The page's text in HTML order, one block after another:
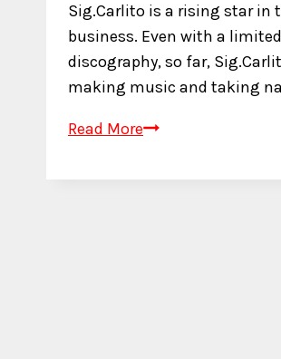
Sig.Carlito is a rising star in
business. Even with a limited
discography, so far,
making music and taking
Read MoreWho
Sig.Carlito?